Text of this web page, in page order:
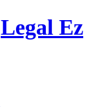
Legal Ez